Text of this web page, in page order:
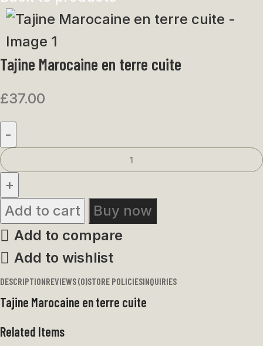
Tajine Marocaine en terre cuite
£37.00
Add to cart
Buy now
Add to compare
Add to wishlist
DESCRIPTIONREVIEWS (0)STORE POLICIESINQUIRIES
Tajine Marocaine en terre cuite
Related Items